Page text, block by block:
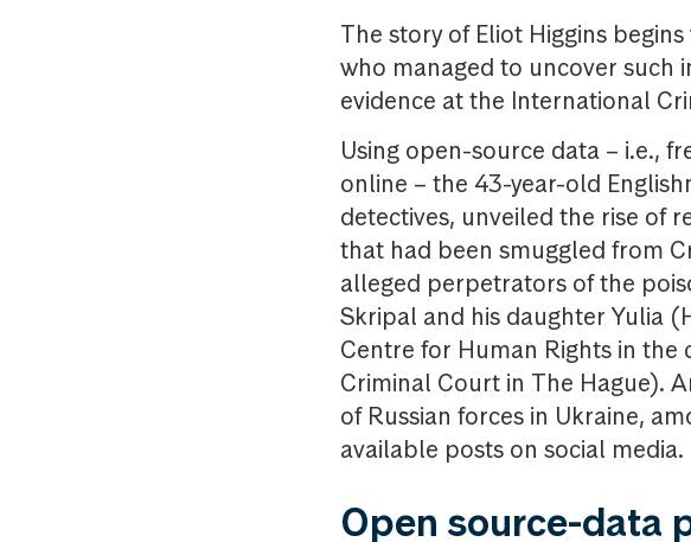
The story of Eliot Higgins
who managed to uncover such
evidence at the International
Using open-source data – i.e.,
online – the 43-year-old
detectives, unveiled the rise of
that had been smuggled from
alleged perpetrators of the
Skripal and his daughter Yulia
Centre for Human Rights in the
Criminal Court in The Hague).
of Russian forces in Ukraine,
available posts on social media.
Open source-data